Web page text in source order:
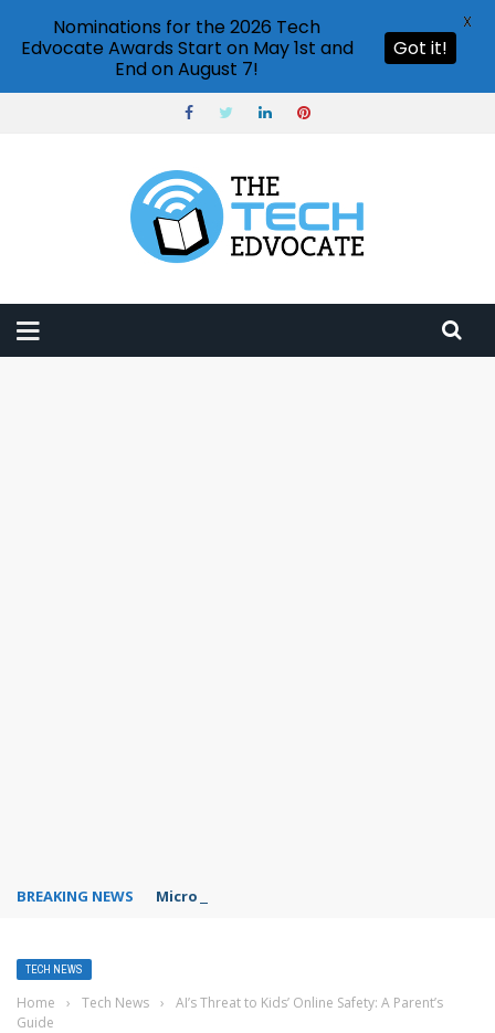
BREAKING NEWS Microsoft Teams status settings
TECH NEWS
Home › Tech News ›
AI’s Threat to Kids’ Online Safety: A Parent’s
Guide
Nominations for the 2026 Tech
Edvocate Awards Start on May 1st and
End on August 7!
Got it!
X